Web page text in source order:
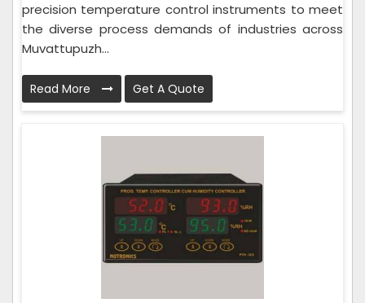
precision temperature control instruments to meet
the diverse process demands of industries across
Muvattupuzh...
Read More Get A Quote